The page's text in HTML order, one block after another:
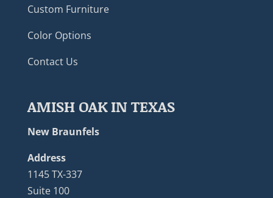
Custom Furniture
Color Options
Contact Us
AMISH OAK IN TEXAS
New Braunfels
Address
1145 TX-337
Suite 100